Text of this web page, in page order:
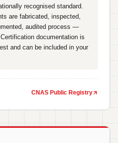
recognised standard.
are fabricated, inspected,
audited process —
documentation is
and can be included in your
CNAS Public Registry